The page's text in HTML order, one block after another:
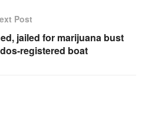
Post
jailed for marijuana bust
registered boat